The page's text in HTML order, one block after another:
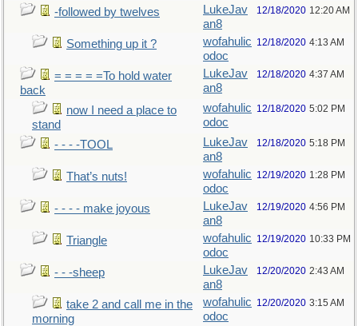
-followed by twelves
LukeJav
an8
12/18/2020 12:20 AM
Something up it ?
wofahulic
odoc
12/18/2020 4:13 AM
= = = = =To hold water
back
LukeJav
an8
12/18/2020 4:37 AM
now I need a place to
stand
wofahulic
odoc
12/18/2020 5:02 PM
- - - -TOOL
LukeJav
an8
12/18/2020 5:18 PM
That’s nuts!
wofahulic
odoc
12/19/2020 1:28 PM
- - - - make joyous
LukeJav
an8
12/19/2020 4:56 PM
Triangle
wofahulic
odoc
12/19/2020 10:33 PM
- - -sheep
LukeJav
an8
12/20/2020 2:43 AM
take 2 and call me in the
morning
wofahulic
odoc
12/20/2020 3:15 AM